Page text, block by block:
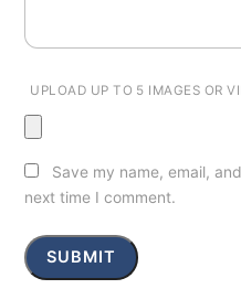
UPLOAD UP TO 5 IMAGES OR
Save my name, email,
next time I comment.